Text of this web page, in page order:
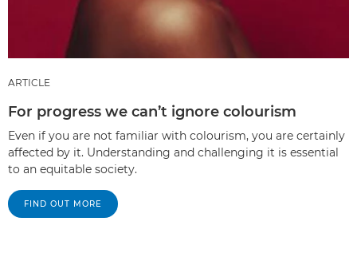
ARTICLE
For progress we can’t ignore colourism
Even if you are not familiar with colourism, you are certainly
affected by it. Understanding and challenging it is essential
to an equitable society.
FIND OUT MORE